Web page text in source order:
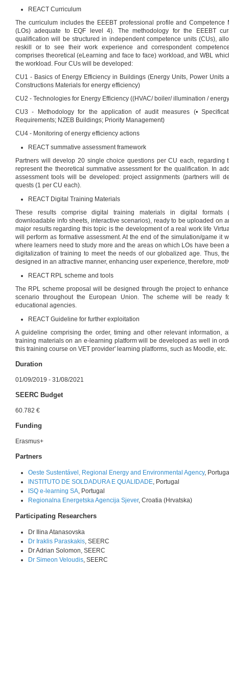
REACT Curriculum
The curriculum includes the EEEBT professional profile and Competence
(LOs) adequate to EQF level 4). The methodology for the EEEBT
qualification will be structured in independent competence units (CUs),
reskill or to see their work experience and correspondent
comprises theoretical (eLearning and face to face) workload, and WBL
the workload. Four CUs will be developed:
CU1 - Basics of Energy Efficiency in Buildings (Energy Units, Power Units
Constructions Materials for energy efficiency)
CU2 - Technologies for Energy Efficiency ((HVAC/ boiler/ illumination /
CU3 - Methodology for the application of audit measures (•
Requirements; NZEB Buildings; Priority Management)
CU4 - Monitoring of energy efficiency actions
REACT summative assessment framework
Partners will develop 20 single choice questions per CU each, regarding
represent the theoretical summative assessment for the qualification. In
assessment tools will be developed: project assignments (partners will
quests (1 per CU each).
REACT Digital Training Materials
These results comprise digital training materials in digital formats
downloadable info sheets, interactive scenarios), ready to be uploaded on
major results regarding this topic is the development of a real work life
will perform as formative assessment. At the end of the simulation/game it
where learners need to study more and the areas on which LOs have been
digitalization of training to meet the needs of our globalized age. Thus,
designed in an attractive manner, enhancing user experience, therefore,
REACT RPL scheme and tools
The RPL scheme proposal will be designed through the project to
scenario throughout the European Union. The scheme will be ready
educational agencies.
REACT Guideline for further exploitation
A guideline comprising the order, timing and other relevant information,
training materials on an e-learning platform will be developed as well in
this training course on VET provider' learning platforms, such as Moodle, etc.
Duration
01/09/2019 - 31/08/2021
SEERC Budget
60.782 €
Funding
Erasmus+
Partners
Oeste Sustentável, Regional Energy and Environmental Agency,
INSTITUTO DE SOLDADURA E QUALIDADE, Portugal
ISQ e-learning SA, Portugal
Regionalna Energetska Agencija Sjever, Croatia (Hrvatska)
Participating Researchers
Dr Ilina Atanasovska
Dr Iraklis Paraskakis, SEERC
Dr Adrian Solomon, SEERC
Dr Simeon Veloudis, SEERC